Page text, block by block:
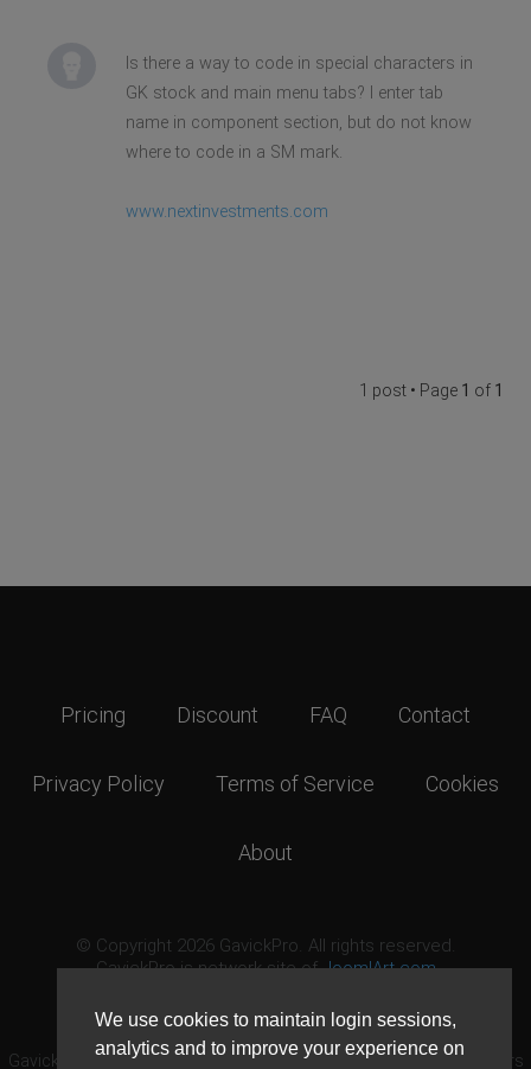
We use cookies to maintain login sessions,
analytics and to improve your experience on
Is there a way to code in special characters in
GK stock and main menu tabs? I enter tab
name in component section, but do not know
where to code in a SM mark.
www.nextinvestments.com
1 post • Page 1 of 1
Pricing Discount FAQ Contact
Privacy Policy Terms of Service Cookies
About
© Copyright 2026 GavickPro. All rights reserved.
GavickPro is network site ofJoomlArt.com
GavickPro® is not affiliated with or endorsed by Open Source Matters